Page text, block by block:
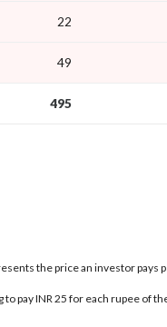
22
49
495
the price an investor pays
to pay INR 25 for each rupee